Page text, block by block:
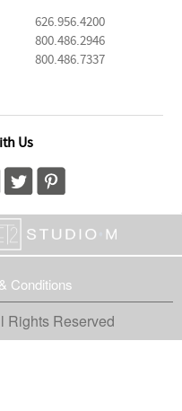
626.956.4200
800.486.2946
800.486.7337
Us
Conditions
Rights Reserved